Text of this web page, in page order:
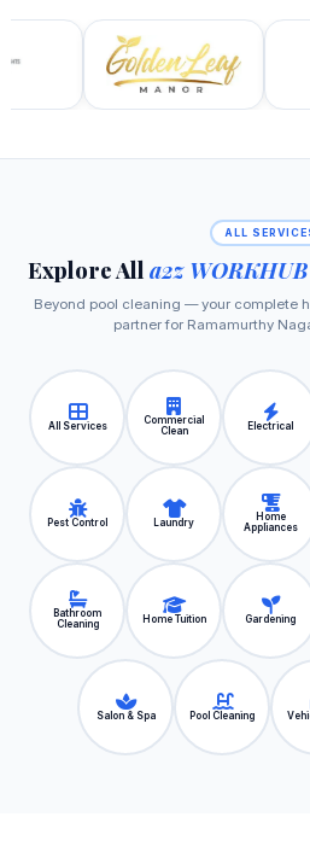
ALL
Explore All a2z WORKHUB
Beyond pool cleaning — your complete
partner for Ramamurthy
All Services
Commercial
Clean
Electrical
Pest Control Laundry
Home
Appliances
Bathroom
Cleaning
Home Tuition Gardening
Salon & Spa Pool Cleaning